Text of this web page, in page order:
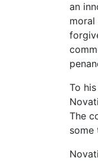
an
To
The
some